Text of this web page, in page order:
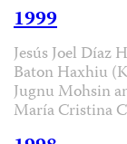
1999
Jesús Joel Díaz
Baton Haxhiu
Jugnu Mohsin
María Cristina